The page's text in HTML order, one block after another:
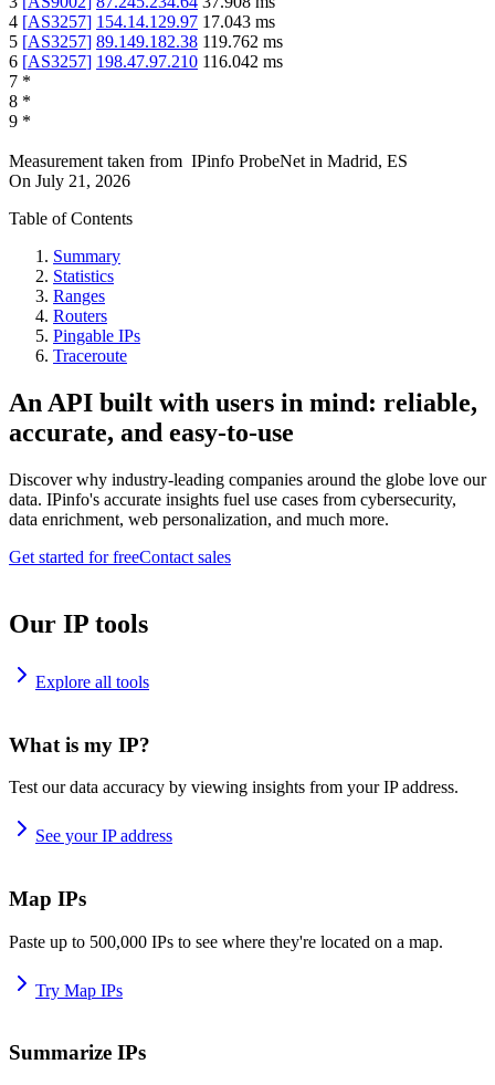
4 [AS3257] 154.14.129.97 17.043 ms
5 [AS3257] 89.149.182.38 119.762 ms
6 [AS3257] 198.47.97.210 116.042 ms
7 *
8 *
9 *
Measurement taken from IPinfo ProbeNet in Madrid, ES
On July 21, 2026
Table of Contents
Summary
Statistics
Ranges
Routers
Pingable IPs
Traceroute
An API built with users in mind: reliable,
accurate, and easy-to-use
Discover why industry-leading companies around the globe love our
data. IPinfo's accurate insights fuel use cases from cybersecurity,
data enrichment, web personalization, and much more.
Get started for freeContact sales
Our IP tools
Explore all tools
What is my IP?
Test our data accuracy by viewing insights from your IP address.
See your IP address
Map IPs
Paste up to 500,000 IPs to see where they're located on a map.
Try Map IPs
Summarize IPs